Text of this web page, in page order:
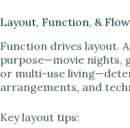
Layout, Function, & Flow
Function drives layout.
purpose—movie nights,
or multi-use
arrangements, and
Key layout tips: